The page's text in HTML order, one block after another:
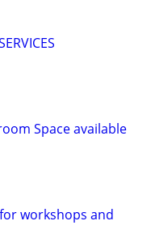
Space available
workshops and